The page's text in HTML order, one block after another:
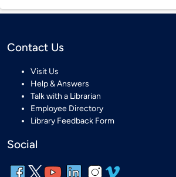
Contact Us
Visit Us
Help & Answers
Talk with a Librarian
Employee Directory
Library Feedback Form
Social